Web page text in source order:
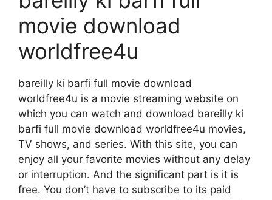
movie download
worldfree4u
bareilly ki barfi full movie download
worldfree4u is a movie streaming website on
which you can watch and download bareilly ki
barfi full movie download worldfree4u movies,
TV shows, and series. With this site, you can
enjoy all your favorite movies without any delay
or interruption. And the significant part is it is
free. You don’t have to subscribe to its paid